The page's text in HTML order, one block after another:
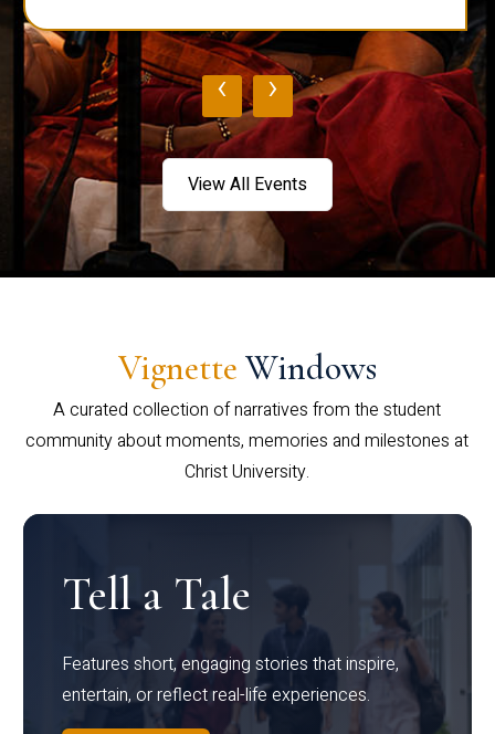
‹ ›
View All Events
Vignette Windows
A curated collection of narratives from the student
community about moments, memories and milestones at
Christ University.
Tell a Tale
Features short, engaging stories that inspire,
entertain, or reflect real-life experiences.